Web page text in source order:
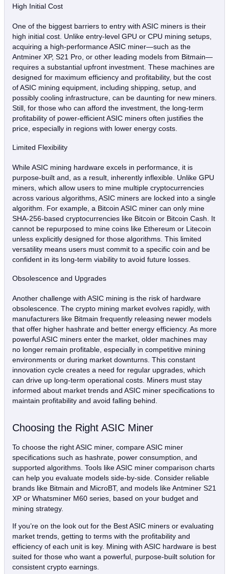
High Initial Cost
One of the biggest barriers to entry with ASIC miners is their
high initial cost. Unlike entry-level GPU or CPU mining setups,
acquiring a high-performance ASIC miner—such as the
Antminer XP, S21 Pro, or other leading models from Bitmain—
requires a substantial upfront investment. These machines are
designed for maximum efficiency and profitability, but the cost
of ASIC mining equipment, including shipping, setup, and
possibly cooling infrastructure, can be daunting for new miners.
Still, for those who can afford the investment, the long-term
profitability of power-efficient ASIC miners often justifies the
price, especially in regions with lower energy costs.
Limited Flexibility
While ASIC mining hardware excels in performance, it is
purpose-built and, as a result, inherently inflexible. Unlike GPU
miners, which allow users to mine multiple cryptocurrencies
across various algorithms, ASIC miners are locked into a single
algorithm. For example, a Bitcoin ASIC miner can only mine
SHA-256-based cryptocurrencies like Bitcoin or Bitcoin Cash. It
cannot be repurposed to mine coins like Ethereum or Litecoin
unless explicitly designed for those algorithms. This limited
versatility means users must commit to a specific coin and be
confident in its long-term viability to avoid future losses.
Obsolescence and Upgrades
Another challenge with ASIC mining is the risk of hardware
obsolescence. The crypto mining market evolves rapidly, with
manufacturers like Bitmain frequently releasing newer models
that offer higher hashrate and better energy efficiency. As more
powerful ASIC miners enter the market, older machines may
no longer remain profitable, especially in competitive mining
environments or during market downturns. This constant
innovation cycle creates a need for regular upgrades, which
can drive up long-term operational costs. Miners must stay
informed about market trends and ASIC miner specifications to
maintain profitability and avoid falling behind.
Choosing the Right ASIC Miner
To choose the right ASIC miner, compare ASIC miner
specifications such as hashrate, power consumption, and
supported algorithms. Tools like ASIC miner comparison charts
can help you evaluate models side-by-side. Consider reliable
brands like Bitmain and MicroBT, and models like Antminer S21
XP or Whatsminer M60 series, based on your budget and
mining strategy.
If you’re on the look out for the Best ASIC miners or evaluating
market trends, getting to terms with the profitability and
efficiency of each unit is key. Mining with ASIC hardware is best
suited for those who want a powerful, purpose-built solution for
consistent crypto earnings.